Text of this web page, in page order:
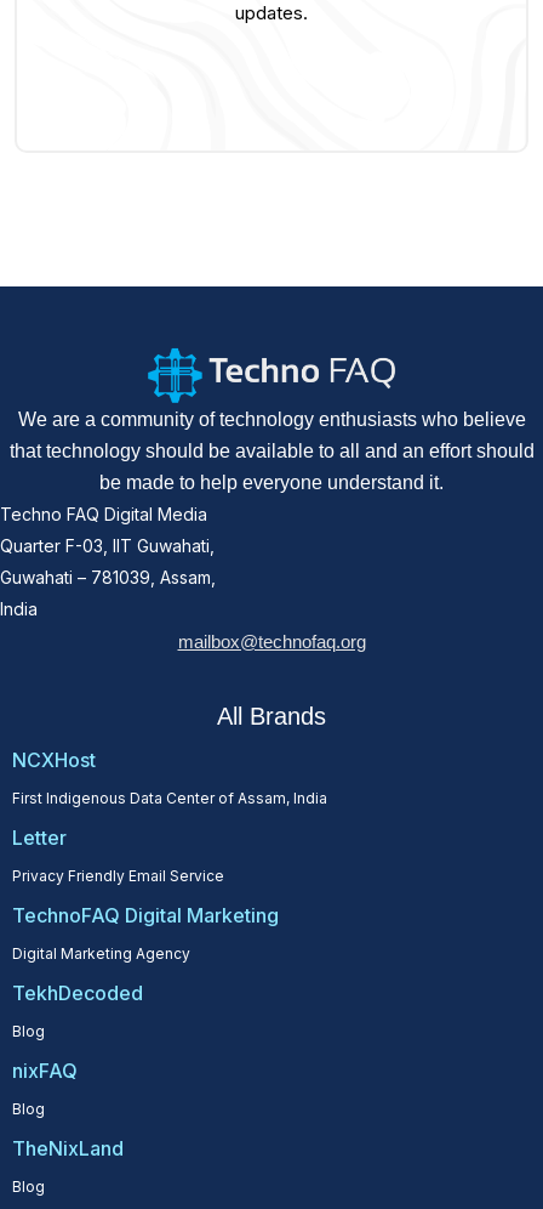
updates.
We are a community of technology enthusiasts who believe
that technology should be available to all and an effort should
be made to help everyone understand it.
Techno FAQ Digital Media
Quarter F-03, IIT Guwahati,
Guwahati – 781039, Assam,
India
mailbox@technofaq.org
All Brands
NCXHost
First Indigenous Data Center of Assam, India
Letter
Privacy Friendly Email Service
TechnoFAQ Digital Marketing
Digital Marketing Agency
TekhDecoded
Blog
nixFAQ
Blog
TheNixLand
Blog